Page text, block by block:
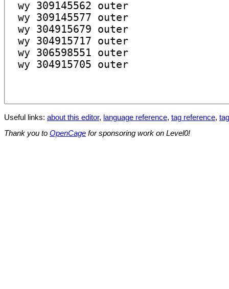
Useful links: about this editor, language reference, tag reference,
Thank you to OpenCage for sponsoring work on Level0!